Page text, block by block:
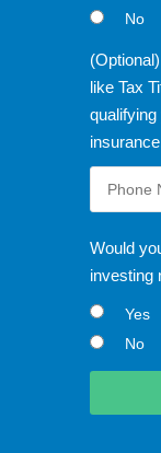
No
like Tax
Would
investing
Yes
No